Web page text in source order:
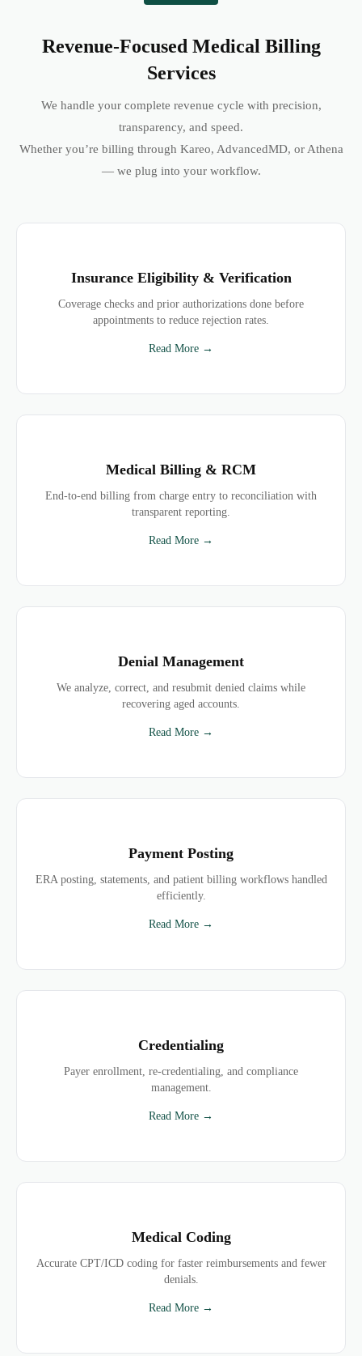
Revenue-Focused Medical Billing
Services
We handle your complete revenue cycle with precision,
transparency, and speed.
Whether you’re billing through Kareo, AdvancedMD, or Athena
— we plug into your workflow.
Insurance Eligibility & Verification
Coverage checks and prior authorizations done before
appointments to reduce rejection rates.
Read More →
Medical Billing & RCM
End-to-end billing from charge entry to reconciliation with
transparent reporting.
Read More →
Denial Management
We analyze, correct, and resubmit denied claims while
recovering aged accounts.
Read More →
Payment Posting
ERA posting, statements, and patient billing workflows handled
efficiently.
Read More →
Credentialing
Payer enrollment, re-credentialing, and compliance
management.
Read More →
Medical Coding
Accurate CPT/ICD coding for faster reimbursements and fewer
denials.
Read More →